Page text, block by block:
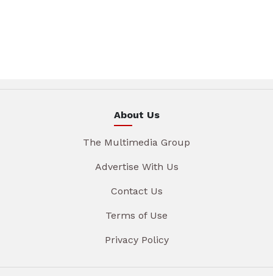
About Us
The Multimedia Group
Advertise With Us
Contact Us
Terms of Use
Privacy Policy